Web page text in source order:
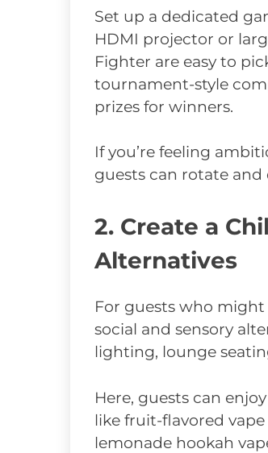
Set up a dedicated
HDMI projector or
Fighter are easy to
tournament-style
prizes for winners.
If you’re feeling
guests can rotate and
2. Create a
Alternatives
For guests who
social and sensory
lighting, lounge
Here, guests can
like fruit-flavored
lemonade hookah